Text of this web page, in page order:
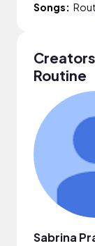
Songs:
Routine
Sabrina